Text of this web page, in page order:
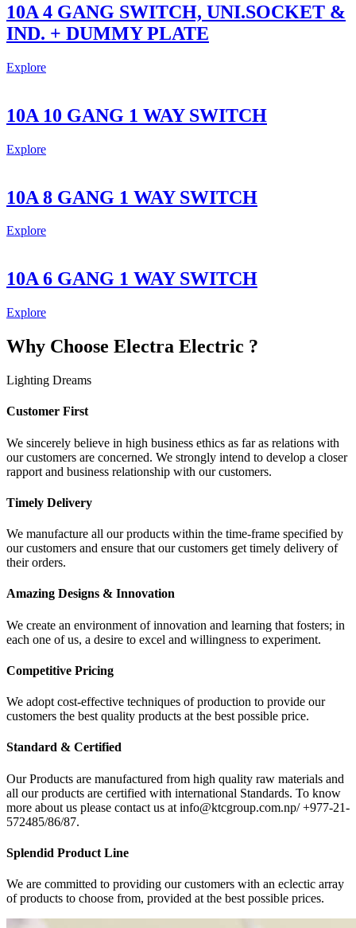
10A 4 GANG SWITCH, UNI.SOCKET &
IND. + DUMMY PLATE
Explore
10A 10 GANG 1 WAY SWITCH
Explore
10A 8 GANG 1 WAY SWITCH
Explore
10A 6 GANG 1 WAY SWITCH
Explore
Why Choose Electra Electric ?
Lighting Dreams
Customer First
We sincerely believe in high business ethics as far as relations with
our customers are concerned. We strongly intend to develop a closer
rapport and business relationship with our customers.
Timely Delivery
We manufacture all our products within the time-frame specified by
our customers and ensure that our customers get timely delivery of
their orders.
Amazing Designs & Innovation
We create an environment of innovation and learning that fosters; in
each one of us, a desire to excel and willingness to experiment.
Competitive Pricing
We adopt cost-effective techniques of production to provide our
customers the best quality products at the best possible price.
Standard & Certified
Our Products are manufactured from high quality raw materials and
all our products are certified with international Standards. To know
more about us please contact us at info@ktcgroup.com.np/ +977-21-
572485/86/87.
Splendid Product Line
We are committed to providing our customers with an eclectic array
of products to choose from, provided at the best possible prices.